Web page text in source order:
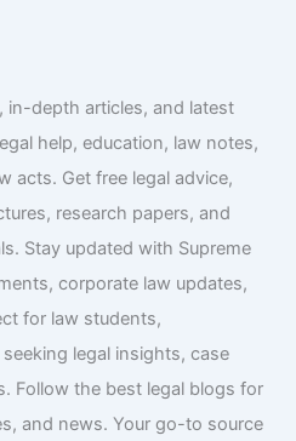
in-depth articles, and latest
help, education, law notes,
acts. Get free legal advice,
research papers, and
Stay updated with Supreme
corporate law updates,
for law students,
legal insights, case
Follow the best legal blogs for
and news. Your go-to source